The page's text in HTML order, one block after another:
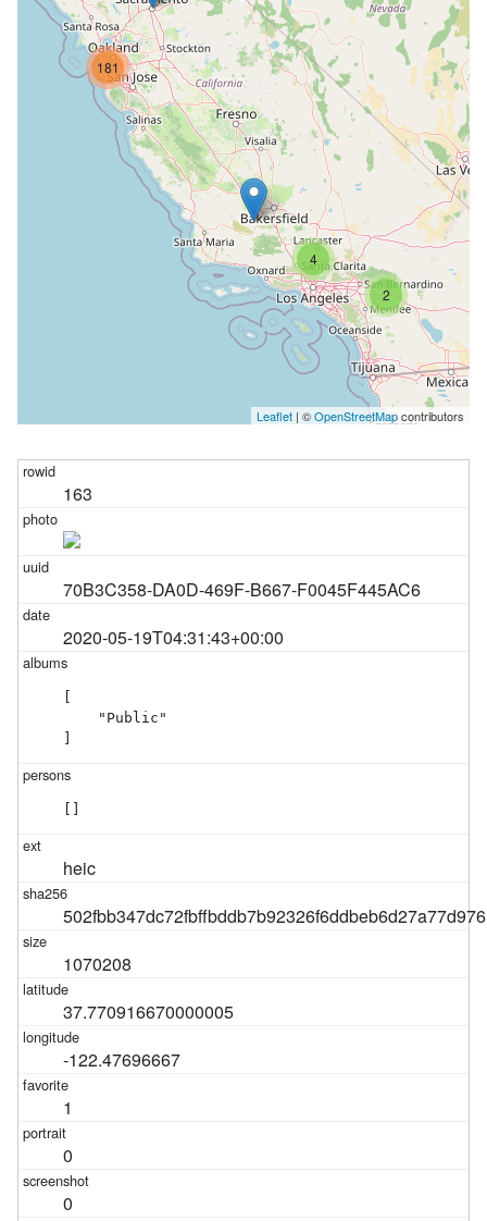
2
4
181
Leaflet | ©OpenStreetMapcontributors
163
70B3C358-DA0D-469F-B667-F0045F445AC6
2020-05-19T04:31:43+00:00
    "Public"
heic
1070208
37.770916670000005
-122.47696667
1
0
0